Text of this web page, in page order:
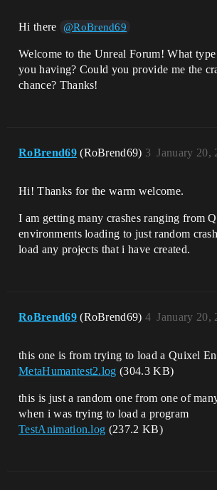
Hi there @RoBrend69
Welcome to the Unreal Forum! What type
you having? Could you provide me the
chance? Thanks!
RoBrend69 (RoBrend69) January 20,
3
Hi! Thanks for the warm welcome.
I am getting many crashes ranging from
environments loading to just random
load any projects that i have created.
RoBrend69 (RoBrend69) January 20,
4
this one is from trying to load a Quixel
MetaHumantest2.log (304.3 KB)
this is just a random one from one of
when i was trying to load a program
TestAnimation.log (237.2 KB)